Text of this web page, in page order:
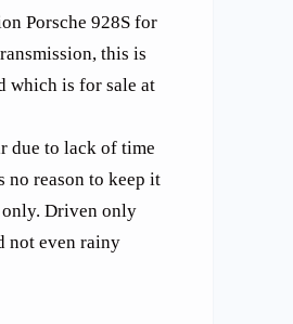
Porsche 928S for
this is
which is for sale at
due to lack of time
reason to keep it
Driven only
not even rainy